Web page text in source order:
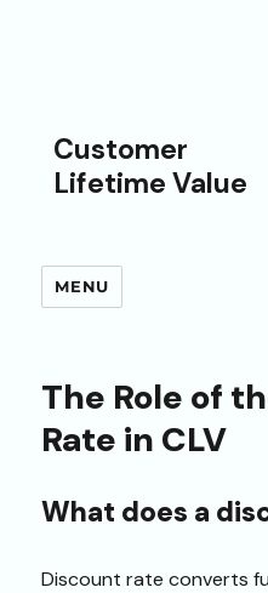
Customer
Lifetime Value
MENU
The Role of
Rate in CLV
What does a
Discount rate converts